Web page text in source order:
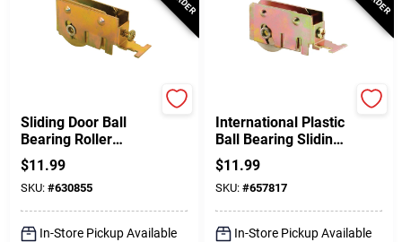
Sliding Door Ball
Bearing Roller
Assembly, 1-1/4 In.
$11.99
SKU: #630855
In-Store Pickup Available
International Plastic
Ball Bearing Sliding
Door Roller, 1-1/4 In.
$11.99
SKU: #657817
In-Store Pickup Available